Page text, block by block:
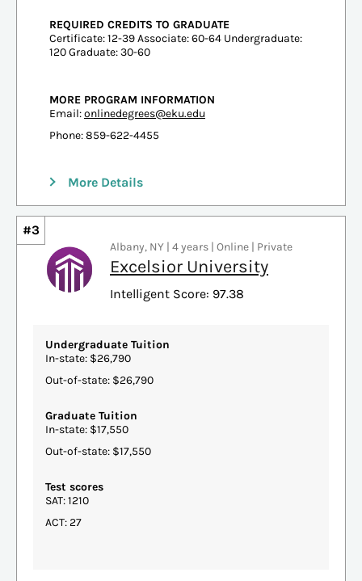
REQUIRED CREDITS TO GRADUATE
Certificate: 12-39 Associate: 60-64 Undergraduate:
120 Graduate: 30-60
MORE PROGRAM INFORMATION
Email:onlinedegrees@eku.edu
Phone: 859-622-4455
More Details
#3
Albany, NY | 4 years | Online | Private
Excelsior University
Intelligent Score: 97.38
Undergraduate Tuition
In-state: $26,790
Out-of-state: $26,790
Graduate Tuition
In-state: $17,550
Out-of-state: $17,550
Test scores
SAT: 1210
ACT: 27